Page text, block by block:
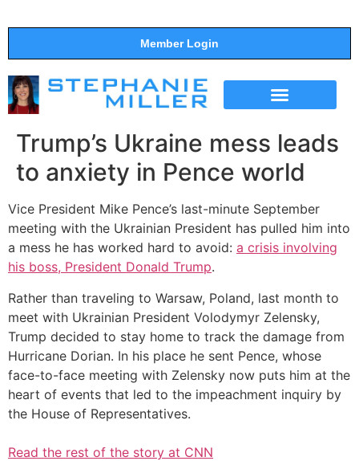
Member Login
Trump’s Ukraine mess leads
to anxiety in Pence world
Vice President Mike Pence’s last-minute September
meeting with the Ukrainian President has pulled him into
a mess he has worked hard to avoid: a crisis involving
his boss, President Donald Trump.
Rather than traveling to Warsaw, Poland, last month to
meet with Ukrainian President Volodymyr Zelensky,
Trump decided to stay home to track the damage from
Hurricane Dorian. In his place he sent Pence, whose
face-to-face meeting with Zelensky now puts him at the
heart of events that led to the impeachment inquiry by
the House of Representatives.
Read the rest of the story at CNN